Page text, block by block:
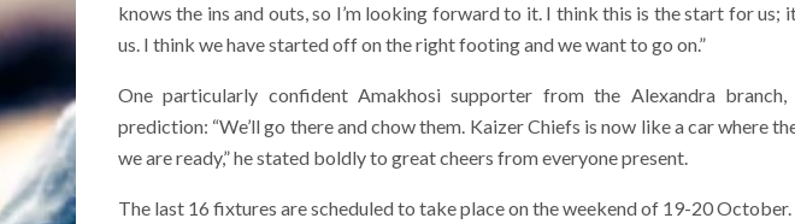
knows the ins and outs, so I’m looking forward to it. I think this is the start for
us. I think we have started off on the right footing and we want to go on.”
One particularly confident Amakhosi supporter from the Alexandra
prediction: “We’ll go there and chow them. Kaizer Chiefs is now like a car where
we are ready,” he stated boldly to great cheers from everyone present.
The last 16 fixtures are scheduled to take place on the weekend of 19-20 October.